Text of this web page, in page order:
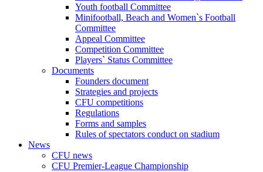
Youth football Committee
Minifootball, Beach and Women`s Football
Committee
Appeal Committee
Competition Committee
Players` Status Committee
Documents
Founders document
Strategies and projects
CFU competitions
Regulations
Forms and samples
Rules of spectators conduct on stadium
News
CFU news
CFU Premier-League Championship